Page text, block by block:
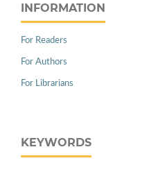
INFORMATION
For Readers
For Authors
For Librarians
KEYWORDS